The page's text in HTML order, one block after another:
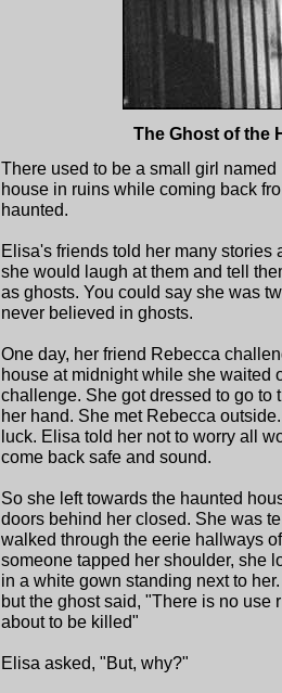
The Ghost of the
There used to be a small girl
house in ruins while coming back
haunted.
Elisa's friends told her many stories
she would laugh at them and tell
as ghosts. You could say she was
never believed in ghosts.
One day, her friend Rebecca
house at midnight while she waited
challenge. She got dressed to go to
her hand. She met Rebecca
luck. Elisa told her not to worry all
come back safe and sound.
So she left towards the haunted
doors behind her closed. She was
walked through the eerie hallways
someone tapped her shoulder, she
in a white gown standing next to
but the ghost said, "There is no use
about to be killed"
Elisa asked, "But, why?"